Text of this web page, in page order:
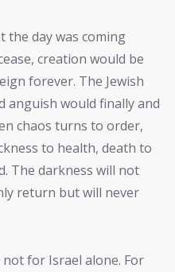
the day was coming
creation would be
forever. The Jewish
anguish would finally and
chaos turns to order,
to health, death to
The darkness will not
return but will never
for Israel alone. For